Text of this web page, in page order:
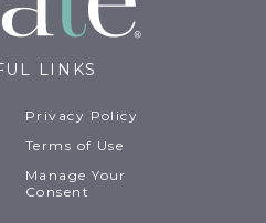
LINKS
Privacy Policy
Terms of Use
Manage Your
Consent